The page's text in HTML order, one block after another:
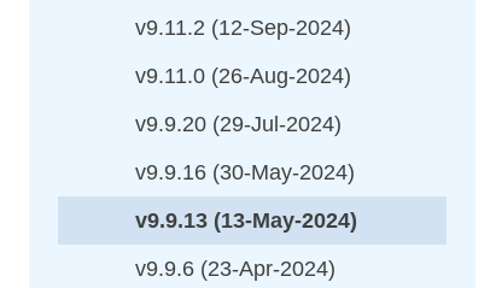
v9.11.2 (12-Sep-2024)
v9.11.0 (26-Aug-2024)
v9.9.20 (29-Jul-2024)
v9.9.16 (30-May-2024)
v9.9.13 (13-May-2024)
v9.9.6 (23-Apr-2024)